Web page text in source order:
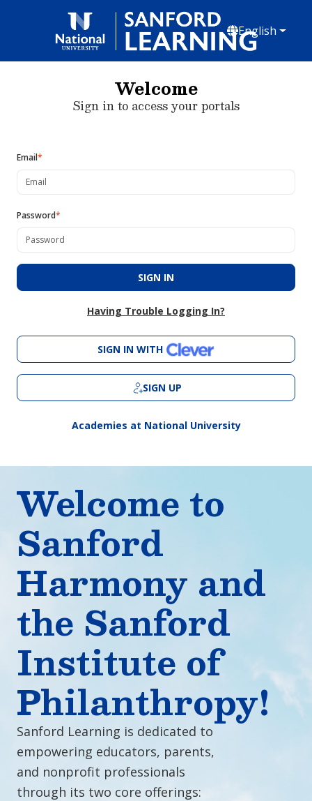
English
Welcome to
Sanford
Harmony and
the Sanford
Institute of
Philanthropy!
Sanford Learning is dedicated to
empowering educators, parents,
and nonprofit professionals
through its two core offerings:
Welcome
Sign in to access your portals
Email*
Password*
SIGN IN
Having Trouble Logging In?
SIGN IN WITH
SIGN UP
Academies at National University